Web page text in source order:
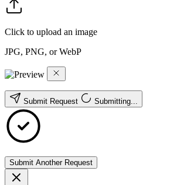
Click to upload an image
JPG, PNG, or WebP
Submit Request Submitting...
Submit Another Request